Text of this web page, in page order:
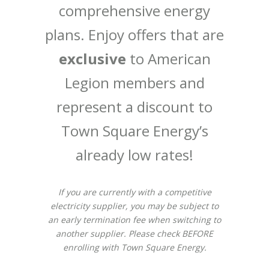
comprehensive energy
plans. Enjoy offers that are
exclusive to American
Legion members and
represent a discount to
Town Square Energy’s
already low rates!
If you are currently with a competitive
electricity supplier, you may be subject to
an early termination fee when switching to
another supplier. Please check BEFORE
enrolling with Town Square Energy.